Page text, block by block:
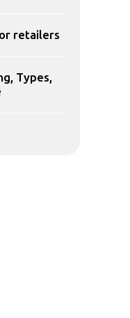
retailers
Types,